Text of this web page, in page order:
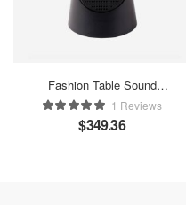
Fashion Table Sound
Maker1 Reviews
$349.36